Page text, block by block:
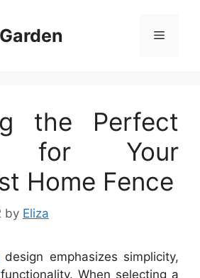
Menu
the Perfect
for Your
Home Fence
by Eliza
design emphasizes simplicity,
When selecting a